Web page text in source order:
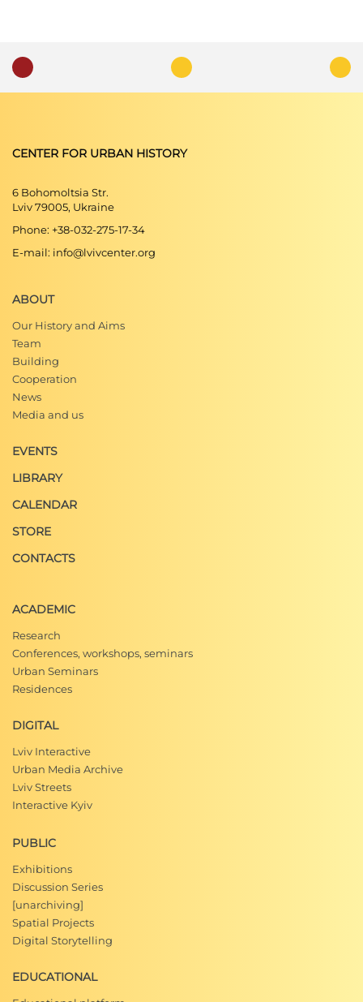
CENTER FOR URBAN HISTORY
6 Bohomoltsia Str.
Lviv 79005, Ukraine
Phone: +38-032-275-17-34
E-mail: info@lvivcenter.org
ABOUT
Our History and Aims
Team
Building
Cooperation
News
Media and us
EVENTS
LIBRARY
CALENDAR
STORE
CONTACTS
ACADEMIC
Research
Conferences, workshops, seminars
Urban Seminars
Residences
DIGITAL
Lviv Interactive
Urban Media Archive
Lviv Streets
Interactive Kyiv
PUBLIC
Exhibitions
Discussion Series
[unarchiving]
Spatial Projects
Digital Storytelling
EDUCATIONAL